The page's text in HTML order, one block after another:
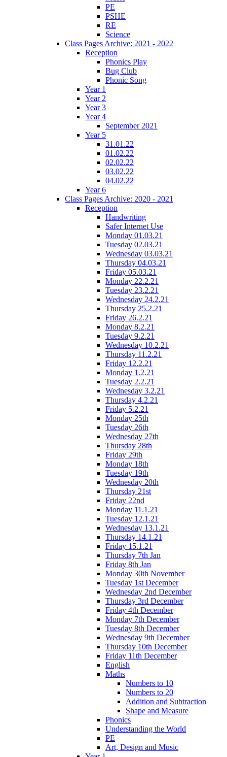
PE
PSHE
RE
Science
Class Pages Archive: 2021 - 2022
Reception
Phonics Play
Bug Club
Phonic Song
Year 1
Year 2
Year 3
Year 4
September 2021
Year 5
31.01.22
01.02.22
02.02.22
03.02.22
04.02.22
Year 6
Class Pages Archive: 2020 - 2021
Reception
Handwriting
Safer Internet Use
Monday 01.03.21
Tuesday 02.03.21
Wednesday 03.03.21
Thursday 04.03.21
Friday 05.03.21
Monday 22.2.21
Tuesday 23.2.21
Wednesday 24.2.21
Thursday 25.2.21
Friday 26.2.21
Monday 8.2.21
Tuesday 9.2.21
Wednesday 10.2.21
Thursday 11.2.21
Friday 12.2.21
Monday 1.2.21
Tuesday 2.2.21
Wednesday 3.2.21
Thursday 4.2.21
Friday 5.2.21
Monday 25th
Tuesday 26th
Wednesday 27th
Thursday 28th
Friday 29th
Monday 18th
Tuesday 19th
Wednesday 20th
Thursday 21st
Friday 22nd
Monday 11.1.21
Tuesday 12.1.21
Wednesday 13.1.21
Thursday 14.1.21
Friday 15.1.21
Thursday 7th Jan
Friday 8th Jan
Monday 30th November
Tuesday 1st December
Wednesday 2nd December
Thursday 3rd December
Friday 4th December
Monday 7th December
Tuesday 8th December
Wednesday 9th December
Thursday 10th December
Friday 11th December
English
Maths
Numbers to 10
Numbers to 20
Addition and Subtraction
Shape and Measure
Phonics
Understanding the World
PE
Art, Design and Music